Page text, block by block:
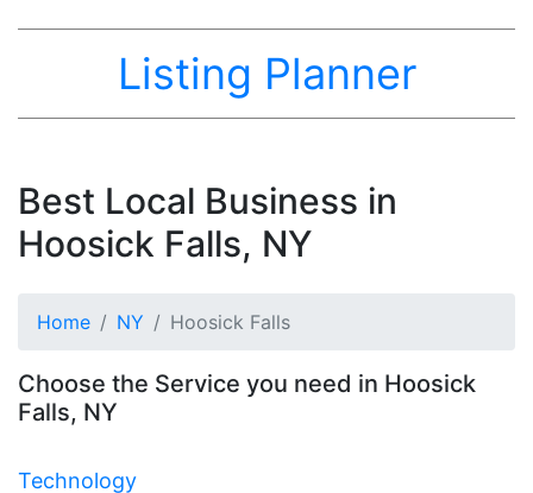
Listing Planner
Best Local Business in
Hoosick Falls, NY
Home NY Hoosick Falls
Choose the Service you need in Hoosick
Falls, NY
Technology